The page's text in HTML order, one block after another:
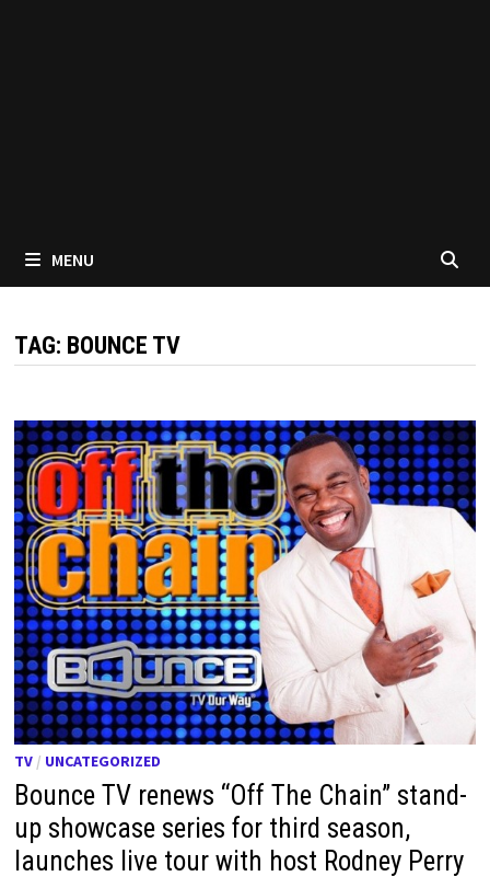
MENU
TAG: BOUNCE TV
TV / UNCATEGORIZED
Bounce TV renews “Off The Chain” stand-
up showcase series for third season,
launches live tour with host Rodney Perry